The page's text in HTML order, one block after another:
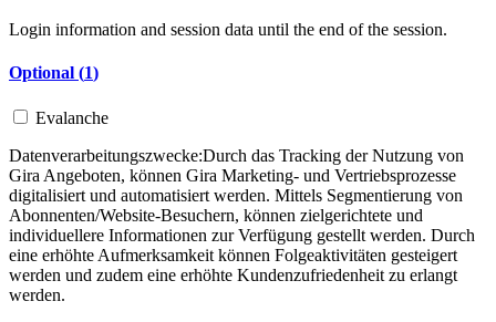
Login information and session data until the end of the session.
Optional (1)
Evalanche
Datenverarbeitungszwecke:Durch das Tracking der Nutzung von
Gira Angeboten, können Gira Marketing- und Vertriebsprozesse
digitalisiert und automatisiert werden. Mittels Segmentierung von
Abonnenten/Website-Besuchern, können zielgerichtete und
individuellere Informationen zur Verfügung gestellt werden. Durch
eine erhöhte Aufmerksamkeit können Folgeaktivitäten gesteigert
werden und zudem eine erhöhte Kundenzufriedenheit zu erlangt
werden.